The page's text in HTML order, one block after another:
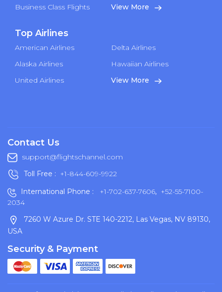
Business Class Flights
View More
Top Airlines
American Airlines
Delta Airlines
Alaska Airlines
Hawaiian Airlines
United Airlines
View More
Contact Us
support@flightschannel.com
Toll Free : +1-844-609-9922
International Phone :
+1-702-637-7606, +52-55-7100-
2034
7260 W Azure Dr. STE 140-2212, Las Vegas, NV 89130,
USA
Security & Payment